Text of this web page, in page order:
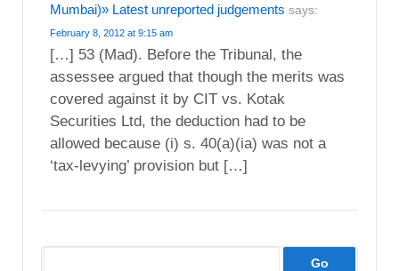
Mumbai)» Latest unreported judgements says:
February 8, 2012 at 9:15 am
[…] 53 (Mad). Before the Tribunal, the
assessee argued that though the merits was
covered against it by CIT vs. Kotak
Securities Ltd, the deduction had to be
allowed because (i) s. 40(a)(ia) was not a
‘tax-levying’ provision but […]